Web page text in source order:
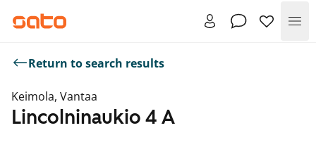
Return to search results
Keimola, Vantaa
Lincolninaukio 4 A